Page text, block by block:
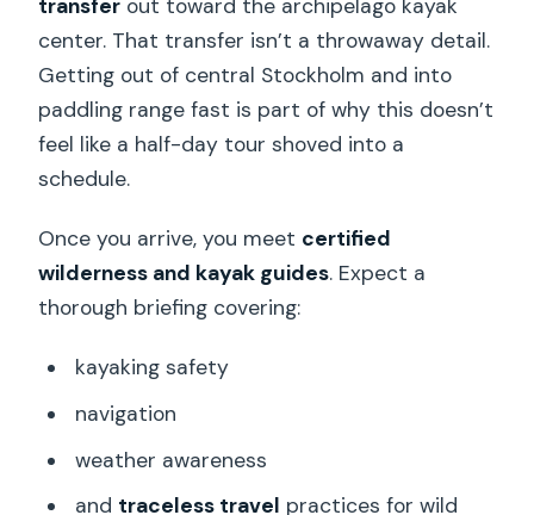
transfer out toward the archipelago kayak
center. That transfer isn’t a throwaway detail.
Getting out of central Stockholm and into
paddling range fast is part of why this doesn’t
feel like a half-day tour shoved into a
schedule.
Once you arrive, you meet certified
wilderness and kayak guides. Expect a
thorough briefing covering:
kayaking safety
navigation
weather awareness
and traceless travel practices for wild